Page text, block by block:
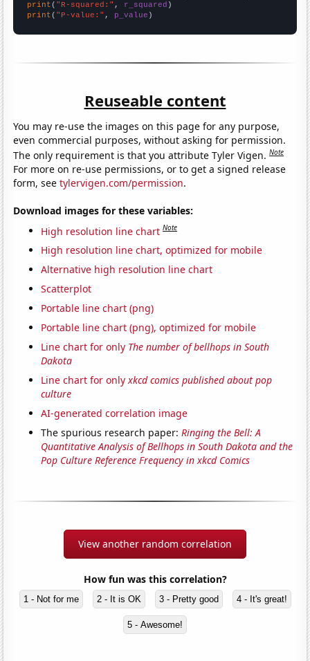
print ( "R-squared:" , r_squared
print ( "P-value:" , p_value )
Reuseable content
You may re-use the images on this page for any purpose,
even commercial purposes, without asking for permission.
The only requirement is that you attribute Tyler Vigen.Note
For more on re-use permissions, or to get a signed release
form, seetylervigen.com/permission.
Download images for these variables:
High resolution line chart Note
High resolution line chart, optimized for mobile
Alternative high resolution line chart
Scatterplot
Portable line chart (png)
Portable line chart (png), optimized for mobile
Line chart for only The number of bellhops in South
Dakota
Line chart for onlyxkcd comics published about pop
culture
AI-generated correlation image
The spurious research paper:Ringing the Bell: A
Quantitative Analysis of Bellhops in South Dakota and the
Pop Culture Reference Frequency in xkcd Comics
View another random correlation
How fun was this correlation?
1 - Not for me 2 - It is OK 3 - Pretty good 4 - It's great!
5 - Awesome!